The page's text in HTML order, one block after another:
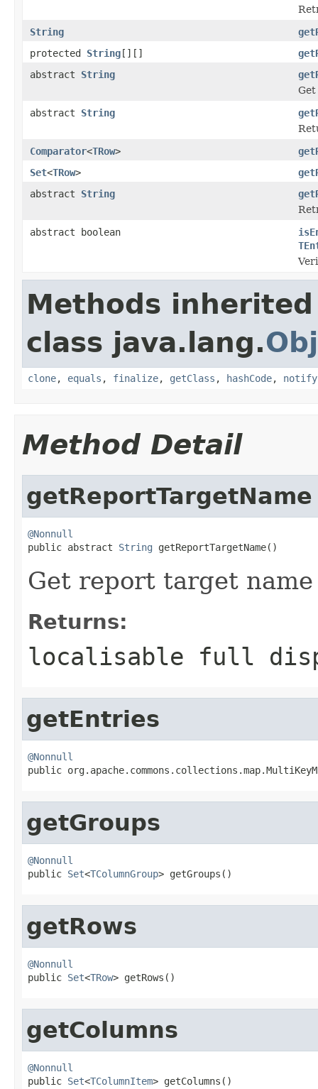
String
protected String[][]
abstract String
abstract String
Comparator<TRow>
Set<TRow>
abstract String
abstract boolean
Methods
class java.lang.
clone, equals , finalize, getClass , hashCode, notify
Method Detail
getReportTargetName
@Nonnull
public abstract String getReportTargetName()
Get report target
Returns:
localisable full
getEntries
@Nonnull
public
getGroups
@Nonnull
public Set<TColumnGroup> getGroups()
getRows
@Nonnull
public Set<TRow> getRows()
getColumns
@Nonnull
public Set<TColumnItem> getColumns()